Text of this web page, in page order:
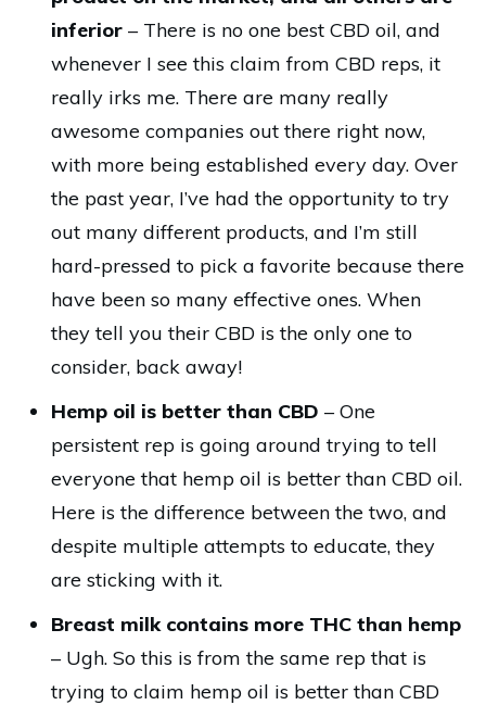
inferior – There is no one best CBD oil, and
whenever I see this claim from CBD reps, it
really irks me. There are many really
awesome companies out there right now,
with more being established every day. Over
the past year, I’ve had the opportunity to try
out many different products, and I’m still
hard-pressed to pick a favorite because there
have been so many effective ones. When
they tell you their CBD is the only one to
consider, back away!
Hemp oil is better than CBD – One
persistent rep is going around trying to tell
everyone that hemp oil is better than CBD oil.
Here is the difference between the two, and
despite multiple attempts to educate, they
are sticking with it.
Breast milk contains more THC than hemp
– Ugh. So this is from the same rep that is
trying to claim hemp oil is better than CBD